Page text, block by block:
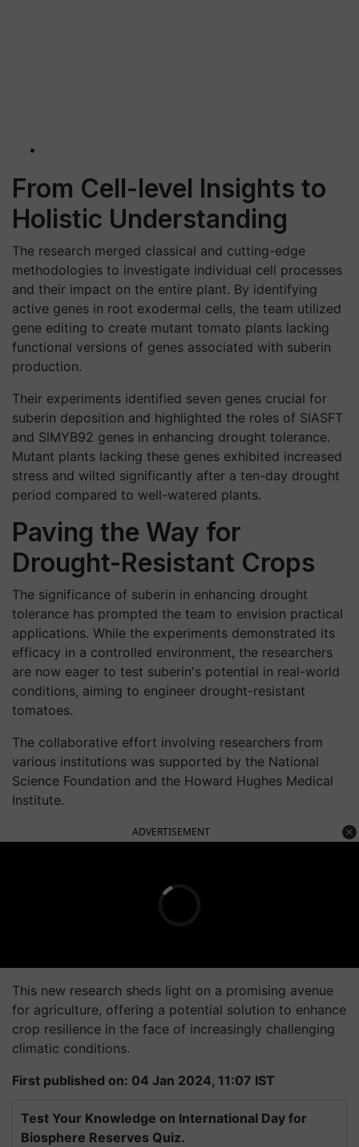
From Cell-level Insights to
Holistic Understanding
The research merged classical and cutting-edge
methodologies to investigate individual cell processes
and their impact on the entire plant. By identifying
active genes in root exodermal cells, the team utilized
gene editing to create mutant tomato plants lacking
functional versions of genes associated with suberin
production.
Their experiments identified seven genes crucial for
suberin deposition and highlighted the roles of SIASFT
and SlMYB92 genes in enhancing drought tolerance.
Mutant plants lacking these genes exhibited increased
stress and wilted significantly after a ten-day drought
period compared to well-watered plants.
Paving the Way for
Drought-Resistant Crops
The significance of suberin in enhancing drought
tolerance has prompted the team to envision practical
applications. While the experiments demonstrated its
efficacy in a controlled environment, the researchers
are now eager to test suberin's potential in real-world
conditions, aiming to engineer drought-resistant
tomatoes.
The collaborative effort involving researchers from
various institutions was supported by the National
Science Foundation and the Howard Hughes Medical
Institute.
ADVERTISEMENT
This new research sheds light on a promising avenue
for agriculture, offering a potential solution to enhance
crop resilience in the face of increasingly challenging
climatic conditions.
First published on: 04 Jan 2024, 11:07 IST
Test Your Knowledge on International Day for
Biosphere Reserves Quiz.